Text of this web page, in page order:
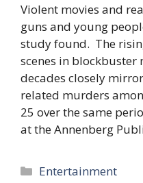
Violent movies and
guns and young
study found. The
scenes in blockbuster
decades closely
related murders
25 over the same
at the Annenberg
Categories
Entertainment